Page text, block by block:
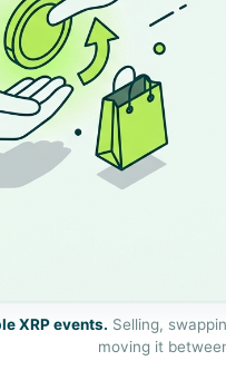
XRP events. Selling,
moving it